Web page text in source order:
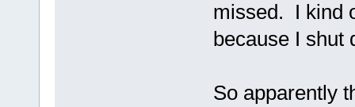
missed. I kind
because I shut
So apparently